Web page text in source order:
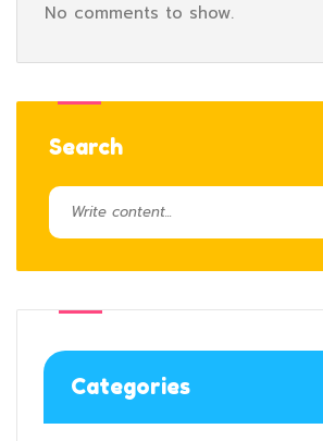
No comments to show.
Search
Categories